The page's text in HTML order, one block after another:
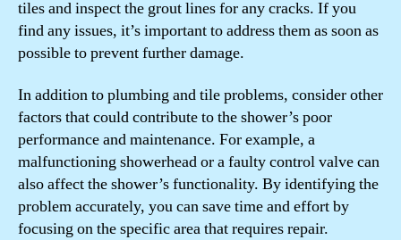
tiles and inspect the grout lines for any cracks. If you
find any issues, it’s important to address them as soon as
possible to prevent further damage.
In addition to plumbing and tile problems, consider other
factors that could contribute to the shower’s poor
performance and maintenance. For example, a
malfunctioning showerhead or a faulty control valve can
also affect the shower’s functionality. By identifying the
problem accurately, you can save time and effort by
focusing on the specific area that requires repair.